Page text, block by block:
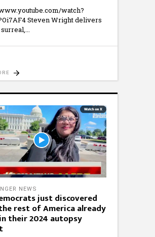
watch?
Steven Wright delivers
NEWS
just discovered
rest of America already
their 2024 autopsy